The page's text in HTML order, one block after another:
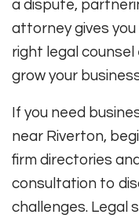
a dispute,
attorney gives
right legal
grow your
If you need
near Riverton,
firm directories
consultation to
challenges. Legal